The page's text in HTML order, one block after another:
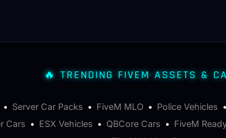
🔥 TRENDING FIVEM ASSETS &
• Server Car Packs • FiveM MLO • Police Vehicles •
Cars • ESX Vehicles • QBCore Cars • FiveM